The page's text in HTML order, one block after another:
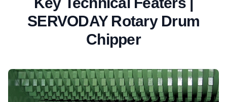
SERVODAY Rotary Drum
Chipper